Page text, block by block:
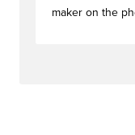
maker on the